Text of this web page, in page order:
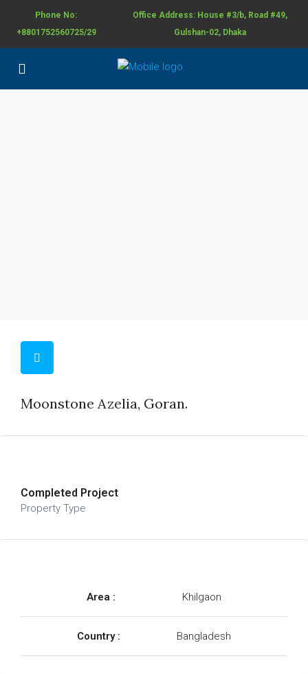
Phone No:
+8801752560725/29
Office Address: House #3/b, Road #49,
Gulshan-02, Dhaka
Moonstone Azelia, Goran.
Completed Project
Property Type
Area : Khilgaon
Country : Bangladesh